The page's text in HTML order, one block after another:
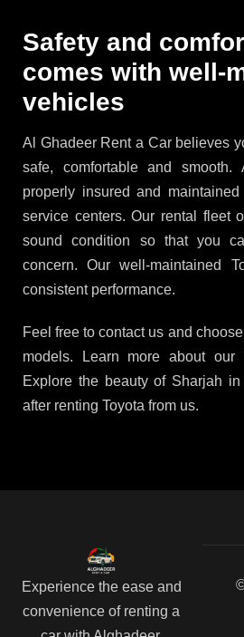
Safety and
comes with well-
vehicles
Al Ghadeer Rent a Car believes
safe, comfortable and
properly insured and
service centers. Our rental fleet
sound condition so that you
concern. Our well-maintained
consistent performance.
Feel free to contact us and
models. Learn more about our
Explore the beauty of Sharjah
after renting Toyota from us.
Experience the ease and
convenience of renting a